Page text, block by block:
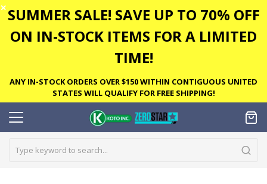
✕ SUMMER SALE! SAVE UP TO 70% OFF
ON IN-STOCK ITEMS FOR A LIMITED
TIME!
ANY IN-STOCK ORDERS OVER $150 WITHIN CONTIGUOUS UNITED
STATES WILL QUALIFY FOR FREE SHIPPING!